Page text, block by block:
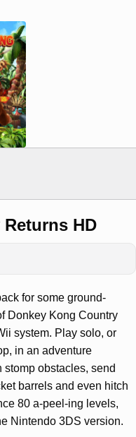
HD
for some ground-
Donkey Kong Country
system. Play solo, or
in an adventure
obstacles, send
barrels and even hitch
80 a-peel-ing levels,
Nintendo 3DS version.